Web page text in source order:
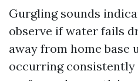
Gurgling sounds
observe if water fails
away from home base
occurring consistently